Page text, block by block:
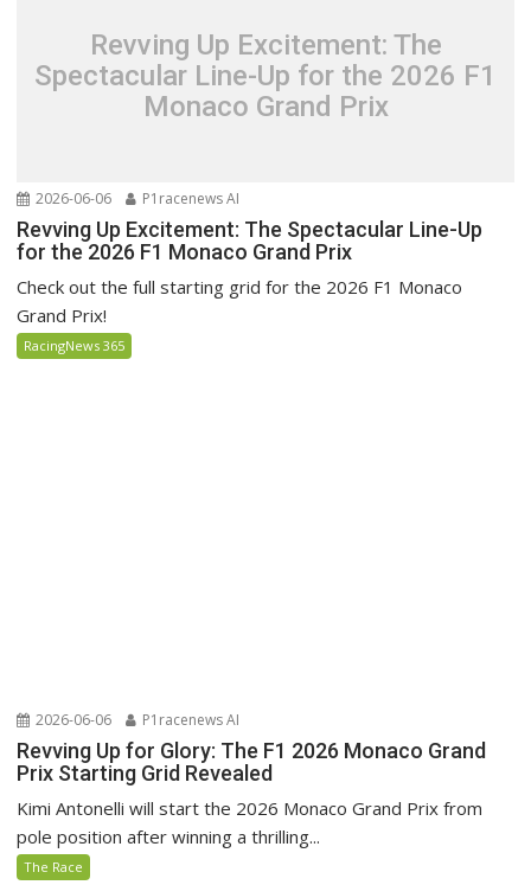
Revving Up Excitement: The
Spectacular Line-Up for the 2026 F1
Monaco Grand Prix
2026-06-06 P1racenews AI
Revving Up Excitement: The Spectacular Line-Up
for the 2026 F1 Monaco Grand Prix
Check out the full starting grid for the 2026 F1 Monaco
Grand Prix!
RacingNews 365
2026-06-06 P1racenews AI
Revving Up for Glory: The F1 2026 Monaco Grand
Prix Starting Grid Revealed
Kimi Antonelli will start the 2026 Monaco Grand Prix from
pole position after winning a thrilling...
The Race